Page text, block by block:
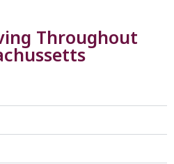
Throughout